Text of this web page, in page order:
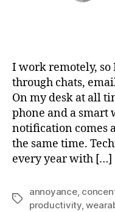
I work remotely, so
through chats,
On my desk at all
phone and a smart
notification comes
the same time.
every year with […]
Tags
annoyance,
productivity,